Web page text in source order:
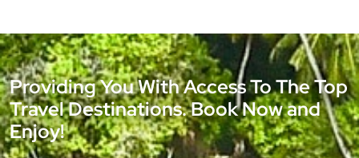
Providing You With Access To The Top
Travel Destinations. Book Now and
Enjoy!